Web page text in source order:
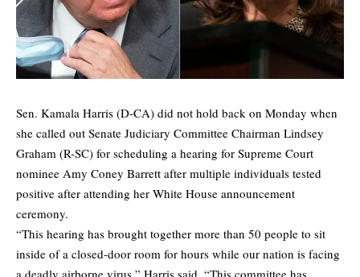
Sen. Kamala Harris (D-CA) did not hold back on Monday when
she called out Senate Judiciary Committee Chairman Lindsey
Graham (R-SC) for scheduling a hearing for Supreme Court
nominee Amy Coney Barrett after multiple individuals tested
positive after attending her White House announcement
ceremony.
“This hearing has brought together more than 50 people to sit
inside of a closed-door room for hours while our nation is facing